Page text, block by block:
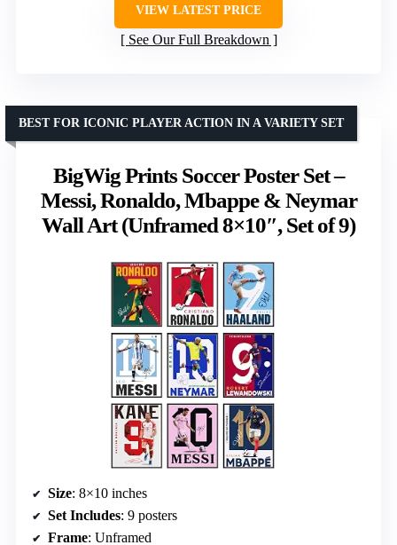
VIEW LATEST PRICE
See Our Full Breakdown
BigWig Prints Soccer Poster Set –
Messi, Ronaldo, Mbappe & Neymar
Wall Art (Unframed 8×10″, Set of 9)
BEST FOR ICONIC PLAYER ACTION IN A VARIETY SET
Size: 8×10 inches
Set Includes: 9 posters
Frame: Unframed